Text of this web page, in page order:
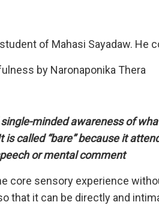
of Mahasi Sayadaw. He
by Naronaponika Thera
minded awareness of
called “bare” because it
or mental comment
core sensory experience
that it can be directly and